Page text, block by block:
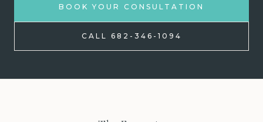
BOOK YOUR CONSULTATION
CALL 682-346-1094